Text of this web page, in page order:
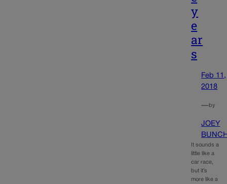
y
e
ar
s
Feb 11,
2018
—by
JOEY
It sounds a
little like a
car race,
but it’s
more like a